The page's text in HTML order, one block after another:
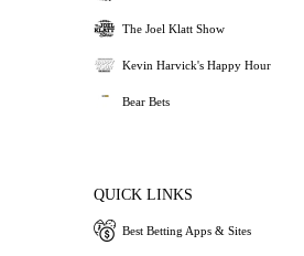
The Joel Klatt Show
Kevin Harvick's Happy Hour
Bear Bets
QUICK LINKS
Best Betting Apps & Sites